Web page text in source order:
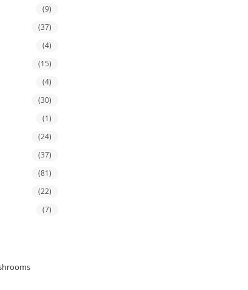
(9)
(37)
(4)
(15)
(4)
(30)
(1)
(24)
(37)
(81)
(22)
(7)